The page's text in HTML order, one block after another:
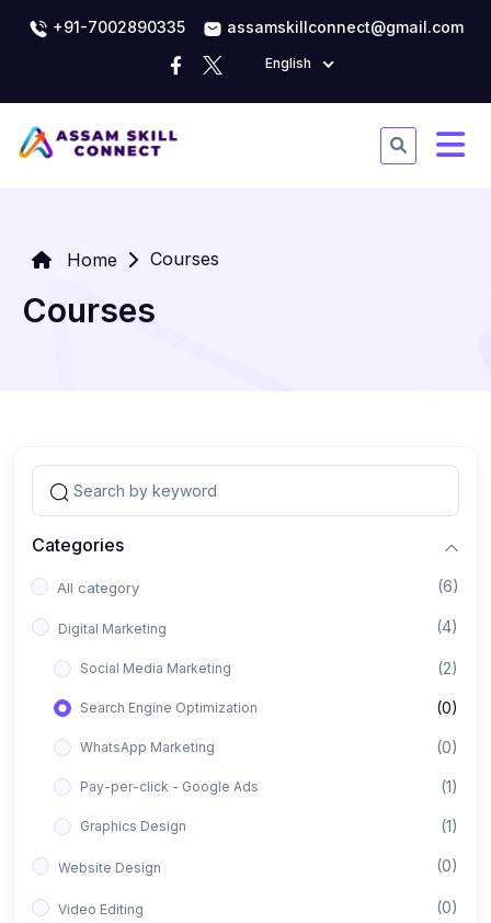
+91-7002890335 assamskillconnect@gmail.com
English
Home Courses
Courses
Categories
All category (6)
Digital Marketing (4)
Social Media Marketing (2)
Search Engine Optimization (0)
WhatsApp Marketing (0)
Pay-per-click - Google Ads (1)
Graphics Design (1)
Website Design (0)
Video Editing (0)